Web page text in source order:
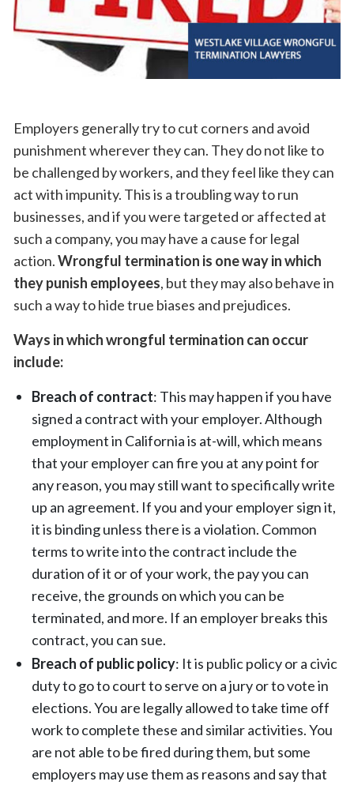
Employers generally try to cut corners and avoid
punishment wherever they can. They do not like to
be challenged by workers, and they feel like they can
act with impunity. This is a troubling way to run
businesses, and if you were targeted or affected at
such a company, you may have a cause for legal
action.Wrongful termination is one way in which
they punish employees, but they may also behave in
such a way to hide true biases and prejudices.
Ways in which wrongful termination can occur
include:
Breach of contract: This may happen if you have
signed a contract with your employer. Although
employment in California is at-will, which means
that your employer can fire you at any point for
any reason, you may still want to specifically write
up an agreement. If you and your employer sign it,
it is binding unless there is a violation. Common
terms to write into the contract include the
duration of it or of your work, the pay you can
receive, the grounds on which you can be
terminated, and more. If an employer breaks this
contract, you can sue.
Breach of public policy: It is public policy or a civic
duty to go to court to serve on a jury or to vote in
elections. You are legally allowed to take time off
work to complete these and similar activities. You
are not able to be fired during them, but some
employers may use them as reasons and say that